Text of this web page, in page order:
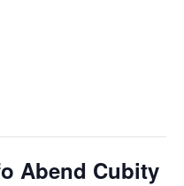
Abend Cubity